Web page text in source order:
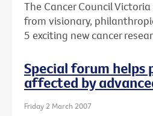
The Cancer Council
from visionary,
5 exciting new cancer
Special forum helps
affected by
Friday 2 March 2007